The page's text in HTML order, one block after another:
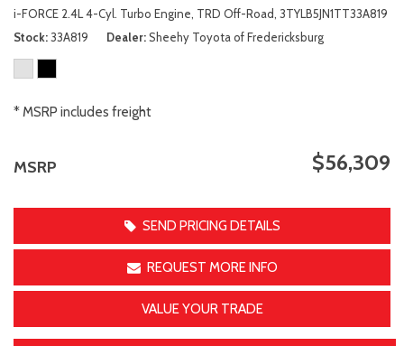
i-FORCE 2.4L 4-Cyl. Turbo Engine, TRD Off-Road, 3TYLB5JN1TT33A819
Stock 33A819 Dealer Sheehy Toyota of Fredericksburg
* MSRP includes freight
MSRP $56,309
SEND PRICING DETAILS
REQUEST MORE INFO
VALUE YOUR TRADE